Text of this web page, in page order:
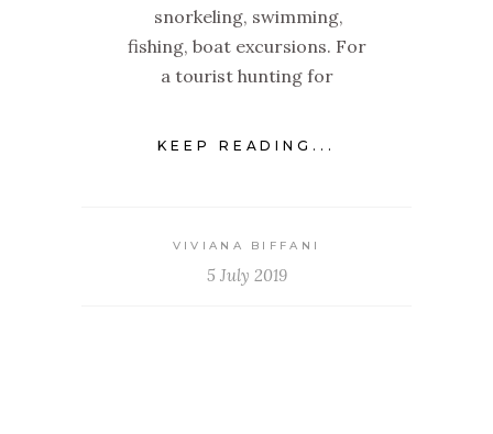
snorkeling, swimming,
fishing, boat excursions. For
a tourist hunting for
KEEP READING...
VIVIANA BIFFANI
5 July 2019